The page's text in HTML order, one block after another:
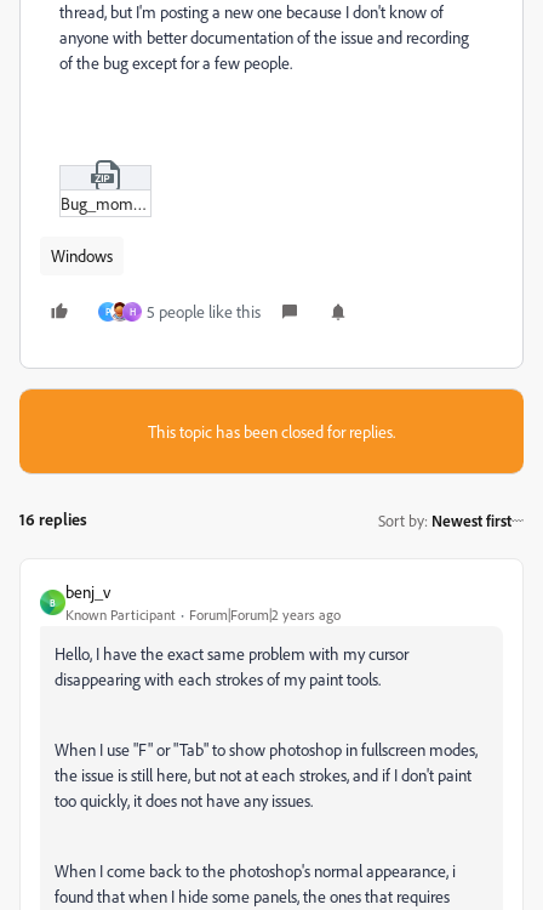
thread, but I'm posting a new one because I don't know of
anyone with better documentation of the issue and recording
of the bug except for a few people.
Bug_momment.zip
Windows
P H 5 people like this
This topic has been closed for replies.
16 replies Sort by: Newest first
B
benj_v
Known Participant Forum|Forum|2 years ago
Hello, I have the exact same problem with my cursor
disappearing with each strokes of my paint tools.
When I use "F" or "Tab" to show photoshop in fullscreen modes,
the issue is still here, but not at each strokes, and if I don't paint
too quickly, it does not have any issues.
When I come back to the photoshop's normal appearance, i
found that when I hide some panels, the ones that requires